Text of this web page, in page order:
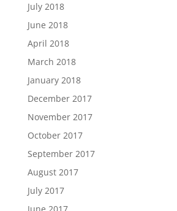
July 2018
June 2018
April 2018
March 2018
January 2018
December 2017
November 2017
October 2017
September 2017
August 2017
July 2017